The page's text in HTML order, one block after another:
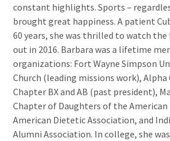
constant highlights. Sports –
brought great happiness. A patient
60 years, she was thrilled to watch the
out in 2016. Barbara was a lifetime
organizations: Fort Wayne Simpson
Church (leading missions work), Alpha
Chapter BX and AB (past president),
Chapter of Daughters of the
American Dietetic Association, and
Alumni Association. In college, she